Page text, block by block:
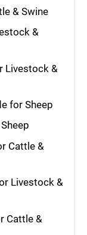
& Swine
&
Livestock &
for Sheep
Cattle &
Livestock &
Cattle &